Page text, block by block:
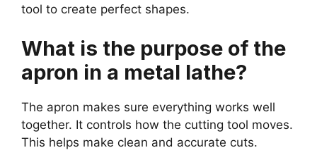
tool to create perfect shapes.
What is the purpose of the
apron in a metal lathe?
The apron makes sure everything works well
together. It controls how the cutting tool moves.
This helps make clean and accurate cuts.